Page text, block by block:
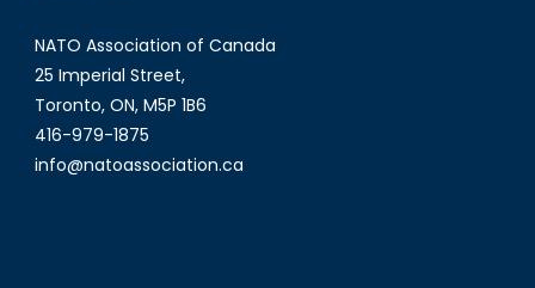
NATO Association of Canada
25 Imperial Street,
Toronto, ON, M5P 1B6
416-979-1875
info@natoassociation.ca